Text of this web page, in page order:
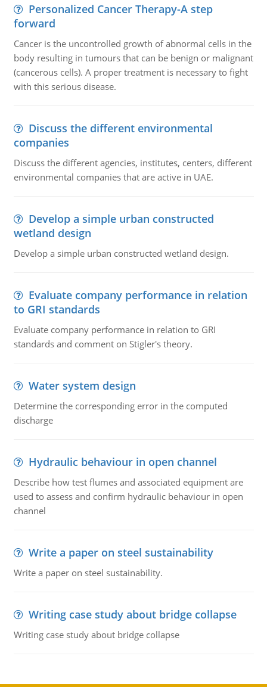
Personalized Cancer Therapy-A step
forward
Cancer is the uncontrolled growth of abnormal cells in the
body resulting in tumours that can be benign or malignant
(cancerous cells). A proper treatment is necessary to fight
with this serious disease.
Discuss the different environmental
companies
Discuss the different agencies, institutes, centers, different
environmental companies that are active in UAE.
Develop a simple urban constructed
wetland design
Develop a simple urban constructed wetland design.
Evaluate company performance in relation
to GRI standards
Evaluate company performance in relation to GRI
standards and comment on Stigler's theory.
Water system design
Determine the corresponding error in the computed
discharge
Hydraulic behaviour in open channel
Describe how test flumes and associated equipment are
used to assess and confirm hydraulic behaviour in open
channel
Write a paper on steel sustainability
Write a paper on steel sustainability.
Writing case study about bridge collapse
Writing case study about bridge collapse